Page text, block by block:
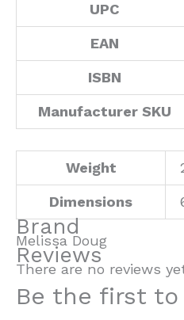
UPC
EAN
ISBN
Manufacturer SKU
Weight
Dimensions
Brand
Melissa Doug
Reviews
There are no reviews
Be the first to